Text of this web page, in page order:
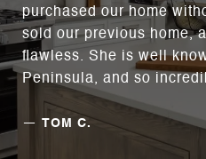
purchased our home
sold our previous home,
flawless. She is well
Peninsula, and so
— TOM C.